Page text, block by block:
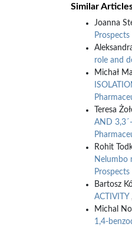
Similar
Joanna
role and
Michał
Teresa
AND
Rohit
Nelumbo
Bartosz
ACTIVITY
Michal
1,4-